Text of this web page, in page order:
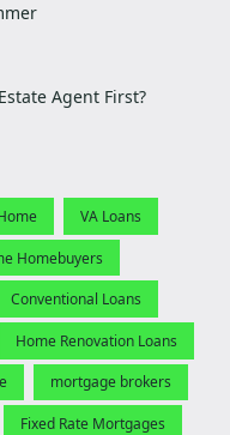
Agent First?
VA Loans
Homebuyers
Conventional Loans
Home Renovation Loans
mortgage brokers
Fixed Rate Mortgages